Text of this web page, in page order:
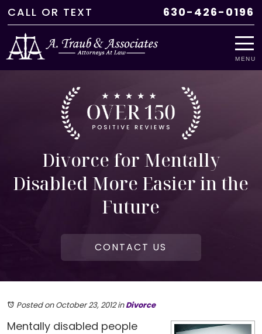
CALL OR TEXT 630-426-0196
MENU
Divorce for Mentally
Disabled More Easier in the
Future
CONTACT US
Posted on October 23, 2012inDivorce
Mentally disabled people